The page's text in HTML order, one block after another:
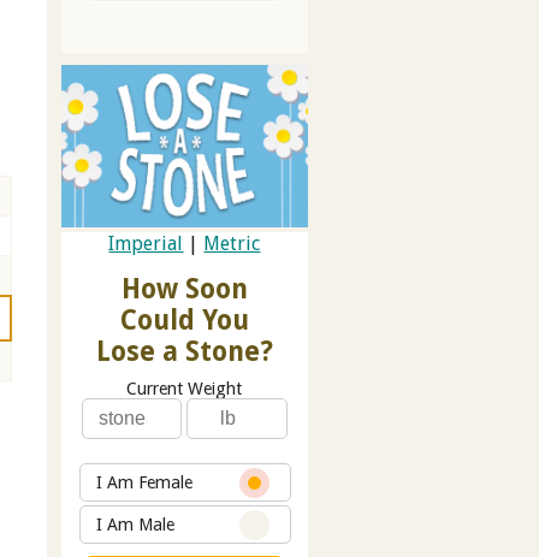
Imperial Metric
How Soon
Could You
Lose a Stone?
Current Weight
I Am Female
I Am Male